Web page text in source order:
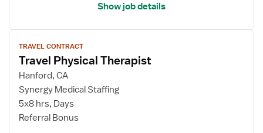
Show job details
View
job
details
for
Travel
Physical
Therapist
TRAVEL CONTRACT
Travel Physical Therapist
Hanford, CA
Synergy Medical Staffing
5x8 hrs, Days
Referral Bonus